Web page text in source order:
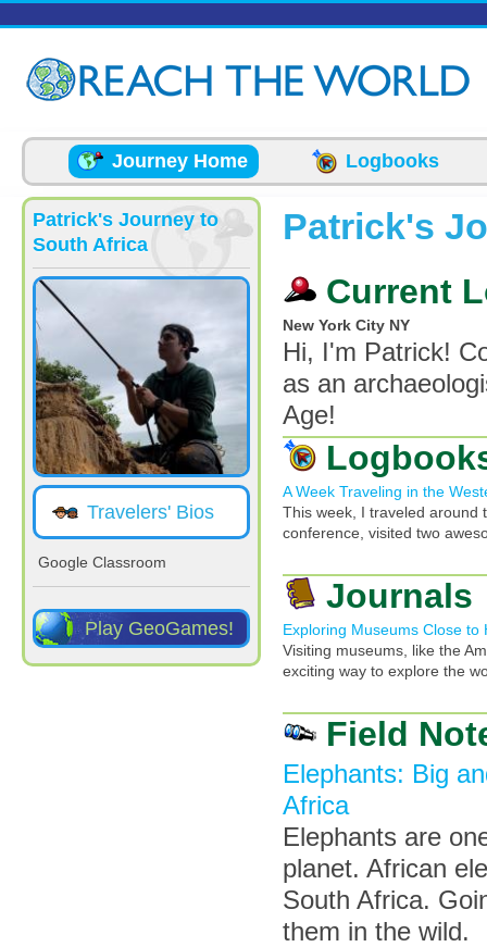
Journey Home Logbooks
Patrick's Journey to
South Africa
Travelers' Bios
Google Classroom
Play GeoGames!
Patrick's
Current
New York City NY
Hi, I'm Patrick!
as an
Age!
A Week Traveling in the
This week, I traveled around
conference, visited two
Journals
Exploring Museums Close to
Visiting museums, like the
exciting way to explore the
Field
Elephants: Big
Africa
Elephants are
planet. African
South Africa.
them in the wild.